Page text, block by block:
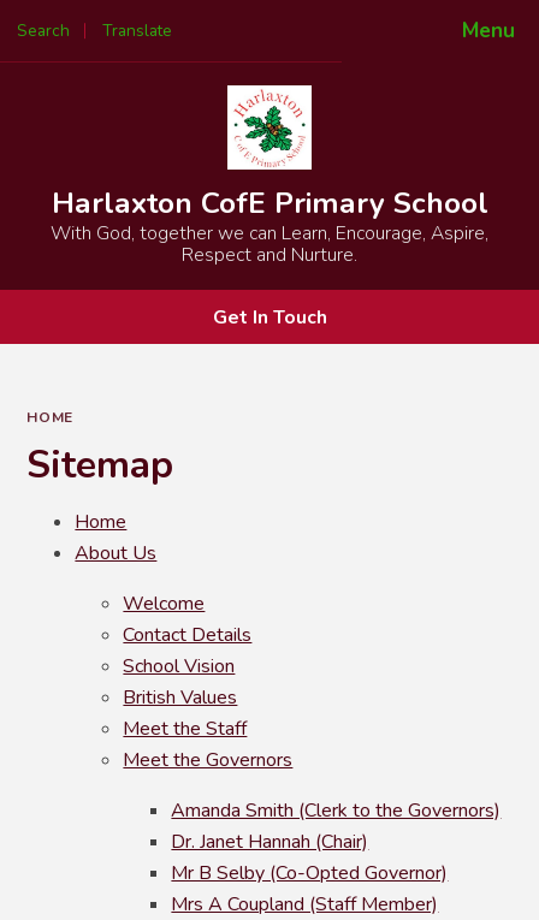
Menu
Search Translate
Powered by
Harlaxton CofE Primary School
With God, together we can Learn, Encourage, Aspire,
Respect and Nurture.
Get In Touch
HOME
Sitemap
Home
About Us
Welcome
Contact Details
School Vision
British Values
Meet the Staff
Meet the Governors
Amanda Smith (Clerk to the Governors)
Dr. Janet Hannah (Chair)
Mr B Selby (Co-Opted Governor)
Mrs A Coupland (Staff Member)